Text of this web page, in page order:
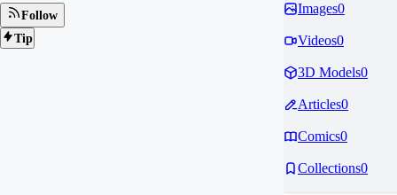
Follow
Tip
Images0
Videos0
3D Models0
Articles0
Comics0
Collections0